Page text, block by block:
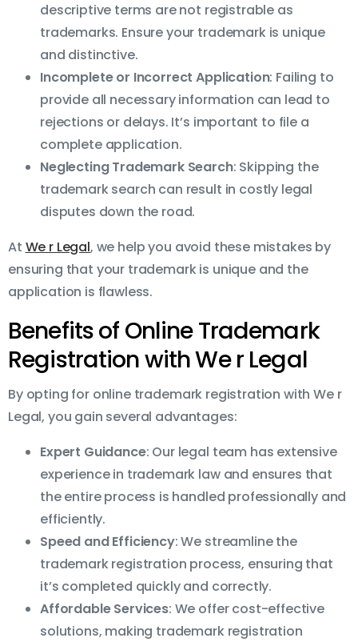
descriptive terms are not registrable as
trademarks. Ensure your trademark is unique
and distinctive.
Incomplete or Incorrect Application: Failing to
provide all necessary information can lead to
rejections or delays. It’s important to file a
complete application.
Neglecting Trademark Search: Skipping the
trademark search can result in costly legal
disputes down the road.
At We r Legal, we help you avoid these mistakes by
ensuring that your trademark is unique and the
application is flawless.
Benefits of Online Trademark
Registration with We r Legal
By opting for online trademark registration with We r
Legal, you gain several advantages:
Expert Guidance: Our legal team has extensive
experience in trademark law and ensures that
the entire process is handled professionally and
efficiently.
Speed and Efficiency: We streamline the
trademark registration process, ensuring that
it’s completed quickly and correctly.
Affordable Services: We offer cost-effective
solutions, making trademark registration